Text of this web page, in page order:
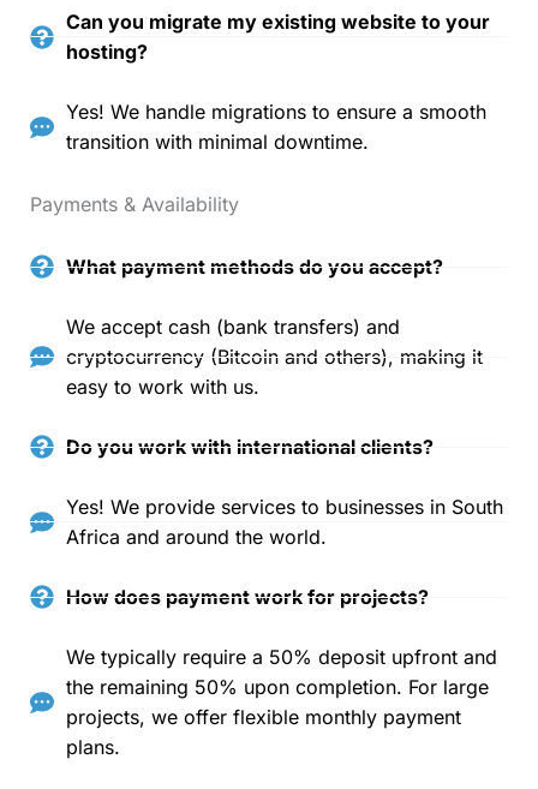
Can you migrate my existing website to your
hosting?
Yes! We handle migrations to ensure a smooth
transition with minimal downtime.
Payments & Availability
What payment methods do you accept?
We accept cash (bank transfers) and
cryptocurrency (Bitcoin and others), making it
easy to work with us.
Do you work with international clients?
Yes! We provide services to businesses in South
Africa and around the world.
How does payment work for projects?
We typically require a 50% deposit upfront and
the remaining 50% upon completion. For large
projects, we offer flexible monthly payment
plans.